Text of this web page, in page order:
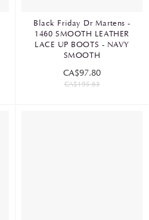
Black Friday Dr Martens -
1460 SMOOTH LEATHER
LACE UP BOOTS - NAVY
SMOOTH
CA$97.80
CA$195.63